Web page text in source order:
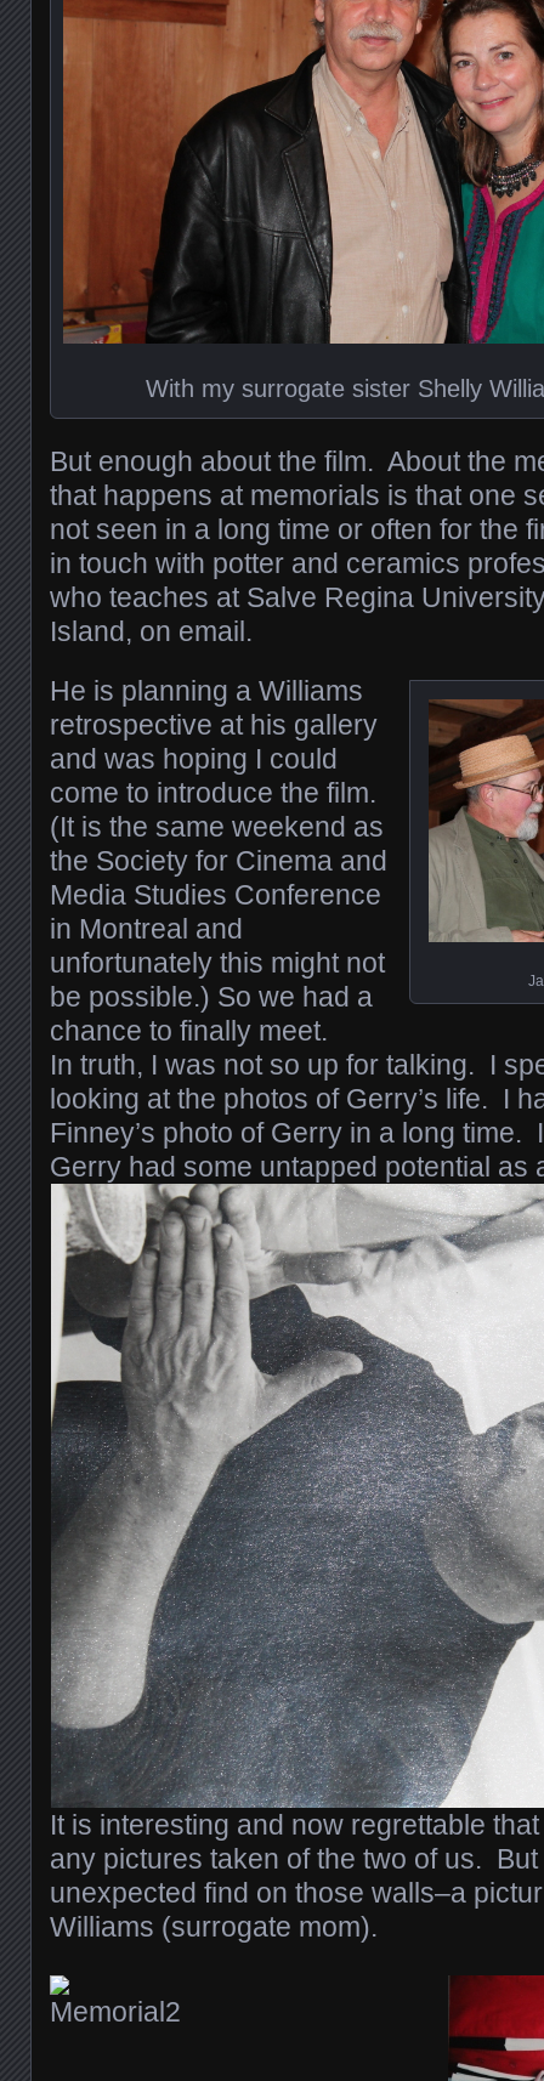
With my surrogate sister Shelly
But enough about the film. About the
that happens at memorials is that one
not seen in a long time or often for the
in touch with potter and ceramics
who teaches at Salve Regina
Island, on email.
He is planning a Williams
retrospective at his gallery
and was hoping I could
come to introduce the film.
(It is the same weekend as
the Society for Cinema and
Media Studies Conference
in Montreal and
unfortunately this might not
be possible.) So we had a
chance to finally meet.
In truth, I was not so up for talking. I
looking at the photos of Gerry’s life. I
Finney’s photo of Gerry in a long time.
Gerry had some untapped potential as
It is interesting and now regrettable
any pictures taken of the two of us.
unexpected find on those walls–a
Williams (surrogate mom).